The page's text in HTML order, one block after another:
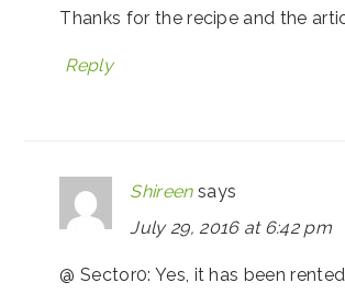
Thanks for the recipe and the
Reply
Shireen says
July 29, 2016 at 6:42 pm
@ Sector0: Yes, it has been